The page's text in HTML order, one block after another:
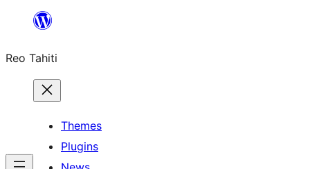
content
Reo Tahiti
Themes
Plugins